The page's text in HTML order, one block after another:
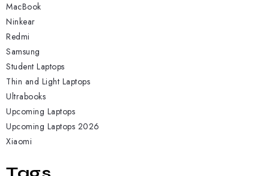
MacBook
Ninkear
Redmi
Samsung
Student Laptops
Thin and Light Laptops
Ultrabooks
Upcoming Laptops
Upcoming Laptops 2026
Xiaomi